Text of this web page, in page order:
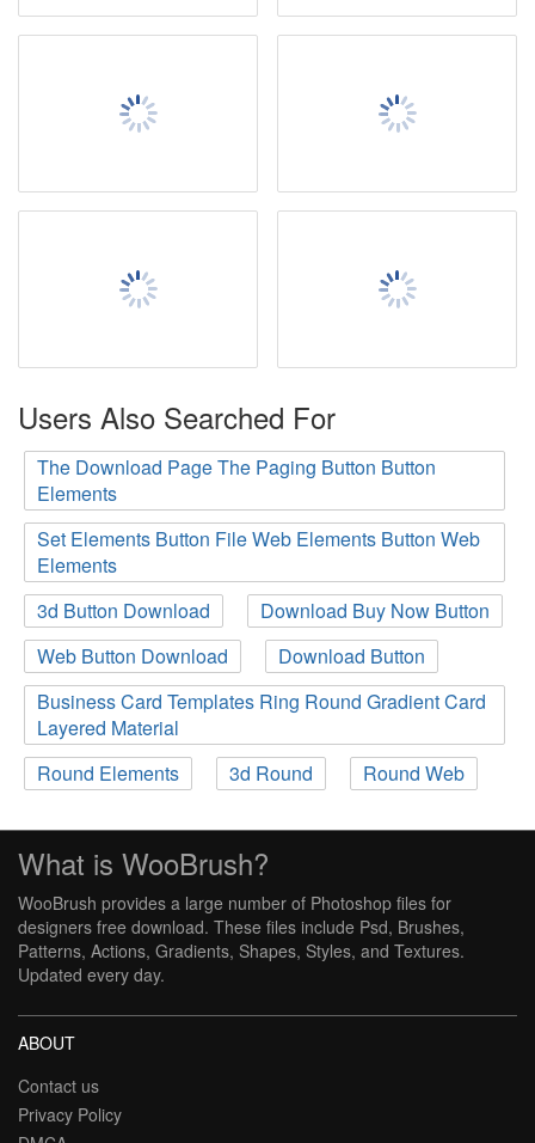
Users Also Searched For
The Download Page The Paging Button Button
Elements
Set Elements Button File Web Elements Button Web
Elements
3d Button Download
Download Buy Now Button
Web Button Download
Download Button
Business Card Templates Ring Round Gradient Card
Layered Material
Round Elements
3d Round Round Web
What is WooBrush?
WooBrush provides a large number of Photoshop files for
designers free download. These files include Psd, Brushes,
Patterns, Actions, Gradients, Shapes, Styles, and Textures.
Updated every day.
ABOUT
Contact us
Privacy Policy